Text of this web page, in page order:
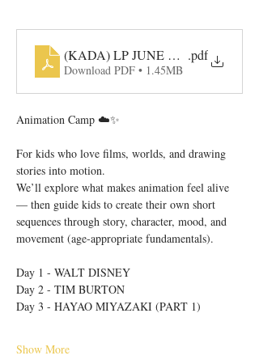
(KADA) LP JUNE Camp Programme
.pdf
Download PDF • 1.45MB
Animation Camp ☁️✨
For kids who love films, worlds, and drawing
stories into motion.
We’ll explore what makes animation feel alive
— then guide kids to create their own short
sequences through story, character, mood, and
movement (age-appropriate fundamentals).
Day 1 - WALT DISNEY
Day 2 - TIM BURTON
Day 3 - HAYAO MIYAZAKI (PART 1)
Show More